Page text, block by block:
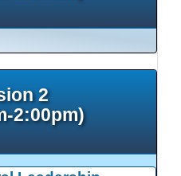
2
2:00pm)